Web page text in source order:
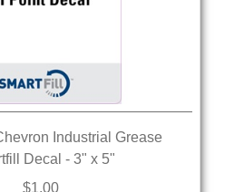
Industrial Grease
Decal - 3" x 5"
$1.00